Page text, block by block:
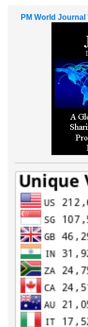
PM World Journal